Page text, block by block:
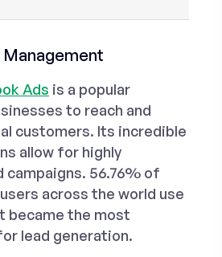
Management
Ads is a popular
to reach and
customers. Its incredible
allow for highly
campaigns. 56.76% of
across the world use
became the most
lead generation.